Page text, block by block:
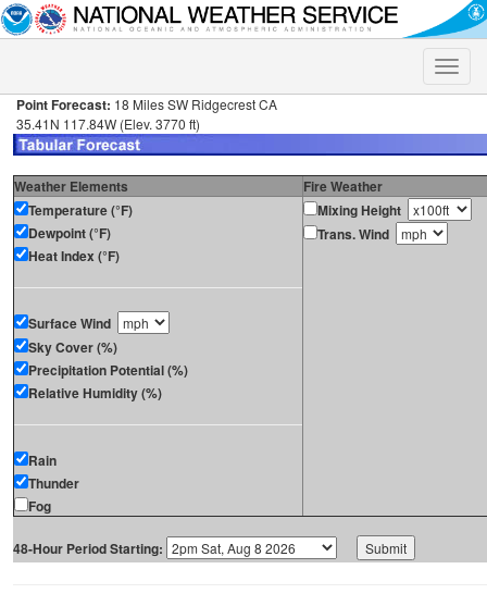
Toggle
Point Forecast: 18 Miles SW Ridgecrest CA
35.41N 117.84W (Elev. 3770 ft)
Weather Elements
Fire Weather
Temperature (°F)
Dewpoint (°F)
Heat Index (°F)
Surface Wind
Sky Cover (%)
Precipitation Potential (%)
Relative Humidity (%)
Rain
Thunder
Fog
Mixing Height
Trans. Wind
48-Hour Period Starting: